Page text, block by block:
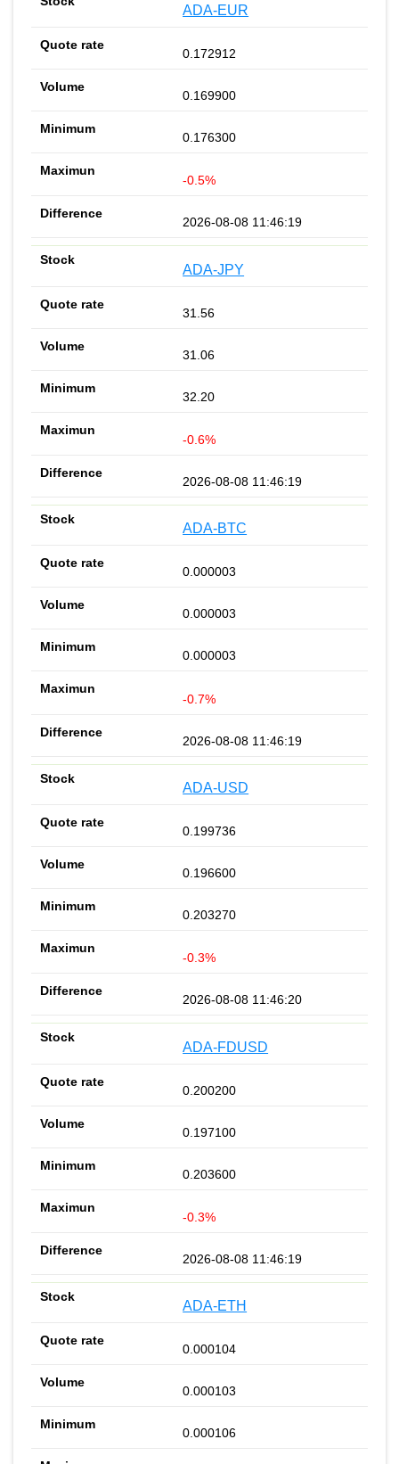
ADA-EUR
0.172912
0.169900
0.176300
-0.5%
2026-08-08 11:46:19
ADA-JPY
31.56
31.06
32.20
-0.6%
2026-08-08 11:46:19
ADA-BTC
0.000003
0.000003
0.000003
-0.7%
2026-08-08 11:46:19
ADA-USD
0.199736
0.196600
0.203270
-0.3%
2026-08-08 11:46:20
ADA-FDUSD
0.200200
0.197100
0.203600
-0.3%
2026-08-08 11:46:19
ADA-ETH
0.000104
0.000103
0.000106